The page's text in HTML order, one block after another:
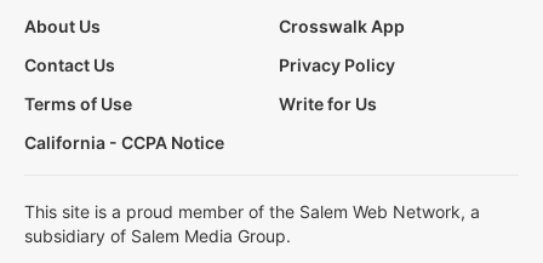
About Us
Crosswalk App
Contact Us
Privacy Policy
Terms of Use
Write for Us
California - CCPA Notice
This site is a proud member of the Salem Web Network, a
subsidiary of Salem Media Group.